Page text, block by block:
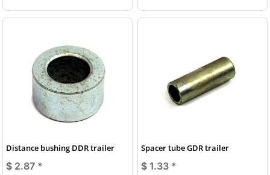
Distance bushing DDR trailer
$ 2.87 *
Spacer tube GDR trailer
$ 1.33 *